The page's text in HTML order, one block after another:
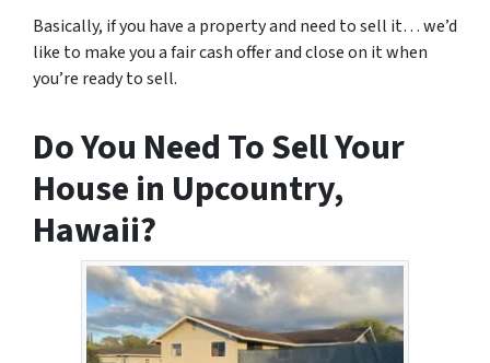
Basically, if you have a property and need to sell it… we’d
like to make you a fair cash offer and close on it when
you’re ready to sell.
Do You Need To Sell Your
House in Upcountry,
Hawaii?